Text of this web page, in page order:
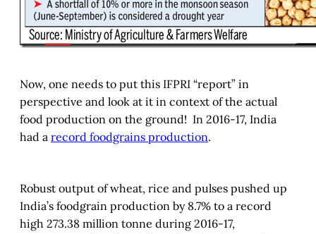
Now, one needs to put this IFPRI “report” in
perspective and look at it in context of the actual
food production on the ground! In 2016-17, India
had a record foodgrains production.
Robust output of wheat, rice and pulses pushed up
India’s foodgrain production by 8.7% to a record
high 273.38 million tonne during 2016-17,